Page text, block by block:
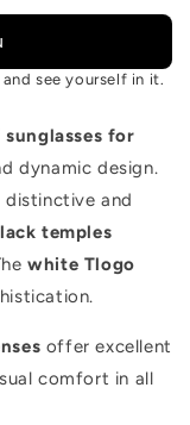
see yourself in it.
sunglasses for
dynamic design.
and
temples
white Tlogo
offer excellent
comfort in all